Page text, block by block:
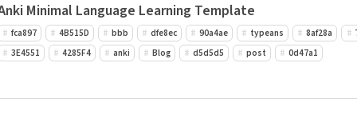
Minimal Language Learning Template
fca897 4B515D bbb dfe8ec 90a4ae typeans 8af28a
3E4551
4285F4 anki Blog d5d5d5 post 0d47a1